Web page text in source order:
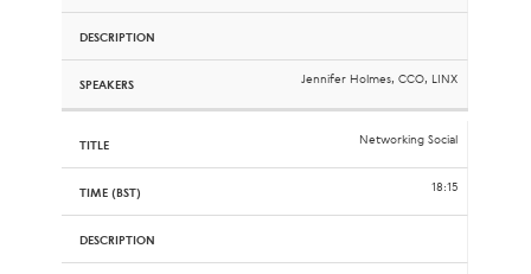
Jennifer Holmes, CCO, LINX
Networking Social
18:15